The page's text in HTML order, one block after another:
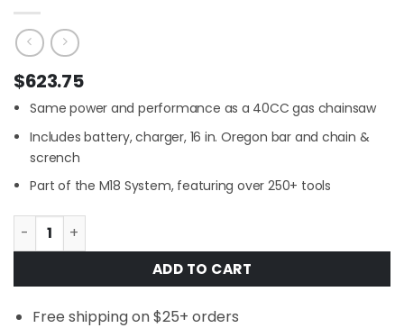
$623.75
Same power and performance as a 40CC gas chainsaw
Includes battery, charger, 16 in. Oregon bar and chain &
scrench
Part of the M18 System, featuring over 250+ tools
Milwaukee 2727-21HD M18 FUEL 16 in. 18V Lithium-Ion
ADD TO CART
Free shipping on $25+ orders